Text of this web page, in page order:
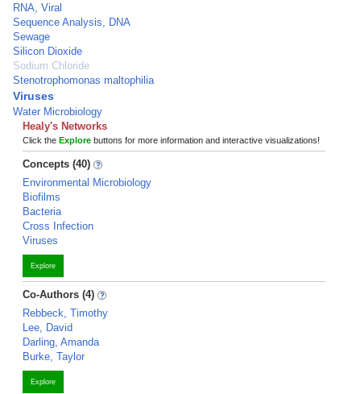
RNA, Viral
Sequence Analysis, DNA
Sewage
Silicon Dioxide
Sodium Chloride
Stenotrophomonas maltophilia
Viruses
Water Microbiology
Healy's Networks
Click the Explore buttons for more information and interactive visualizations!
Concepts (40)
Environmental Microbiology
Biofilms
Bacteria
Cross Infection
Viruses
Explore
Co-Authors (4)
Rebbeck, Timothy
Lee, David
Darling, Amanda
Burke, Taylor
Explore